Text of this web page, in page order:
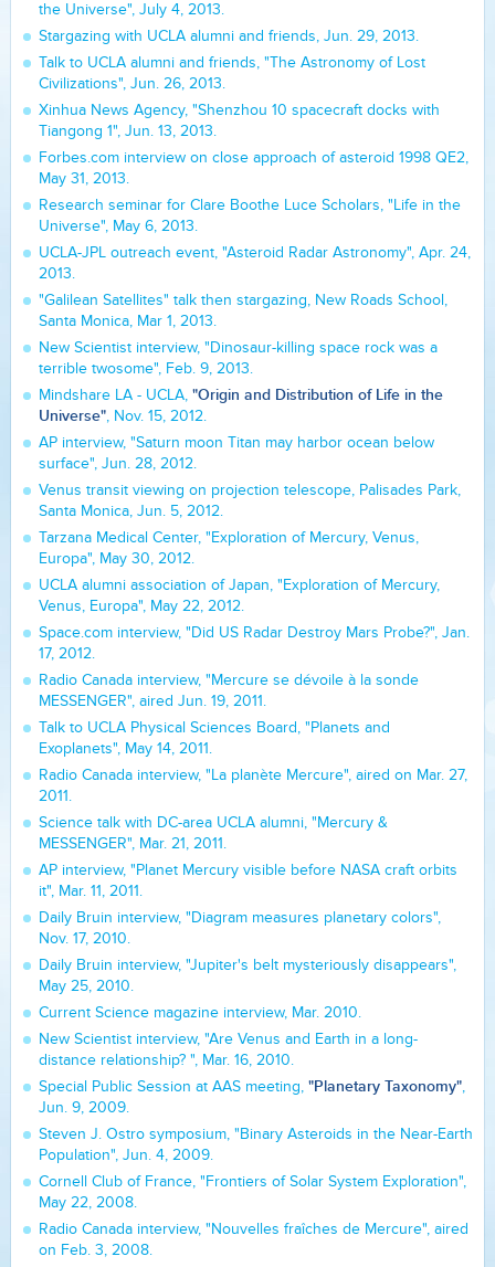
the Universe", July 4, 2013.
Stargazing with UCLA alumni and friends, Jun. 29, 2013.
Talk to UCLA alumni and friends, "The Astronomy of Lost
Civilizations", Jun. 26, 2013.
Xinhua News Agency, "Shenzhou 10 spacecraft docks with
Tiangong 1", Jun. 13, 2013.
Forbes.com interview on close approach of asteroid 1998 QE2,
May 31, 2013.
Research seminar for Clare Boothe Luce Scholars, "Life in the
Universe", May 6, 2013.
UCLA-JPL outreach event, "Asteroid Radar Astronomy", Apr. 24,
2013.
"Galilean Satellites" talk then stargazing, New Roads School,
Santa Monica, Mar 1, 2013.
New Scientist interview, "Dinosaur-killing space rock was a
terrible twosome", Feb. 9, 2013.
Mindshare LA - UCLA, "Origin and Distribution of Life in the
Universe", Nov. 15, 2012.
AP interview, "Saturn moon Titan may harbor ocean below
surface", Jun. 28, 2012.
Venus transit viewing on projection telescope, Palisades Park,
Santa Monica, Jun. 5, 2012.
Tarzana Medical Center, "Exploration of Mercury, Venus,
Europa", May 30, 2012.
UCLA alumni association of Japan, "Exploration of Mercury,
Venus, Europa", May 22, 2012.
Space.com interview, "Did US Radar Destroy Mars Probe?", Jan.
17, 2012.
Radio Canada interview, "Mercure se dévoile à la sonde
MESSENGER", aired Jun. 19, 2011.
Talk to UCLA Physical Sciences Board, "Planets and
Exoplanets", May 14, 2011.
Radio Canada interview, "La planète Mercure", aired on Mar. 27,
2011.
Science talk with DC-area UCLA alumni, "Mercury &
MESSENGER", Mar. 21, 2011.
AP interview, "Planet Mercury visible before NASA craft orbits
it", Mar. 11, 2011.
Daily Bruin interview, "Diagram measures planetary colors",
Nov. 17, 2010.
Daily Bruin interview, "Jupiter's belt mysteriously disappears",
May 25, 2010.
Current Science magazine interview, Mar. 2010.
New Scientist interview, "Are Venus and Earth in a long-
distance relationship? ", Mar. 16, 2010.
Special Public Session at AAS meeting, "Planetary Taxonomy",
Jun. 9, 2009.
Steven J. Ostro symposium, "Binary Asteroids in the Near-Earth
Population", Jun. 4, 2009.
Cornell Club of France, "Frontiers of Solar System Exploration",
May 22, 2008.
Radio Canada interview, "Nouvelles fraîches de Mercure", aired
on Feb. 3, 2008.